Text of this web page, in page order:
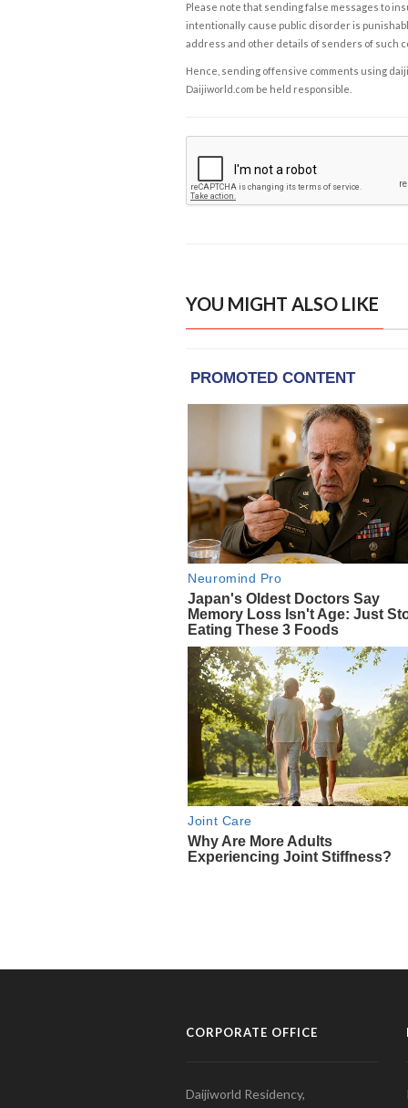
Please note that sending false messages to
intentionally cause public disorder is
address and other details of senders of such
Hence, sending offensive comments using
Daijiworld.com be held responsible.
YOU MIGHT ALSO LIKE
CORPORATE OFFICE
Daijiworld Residency,